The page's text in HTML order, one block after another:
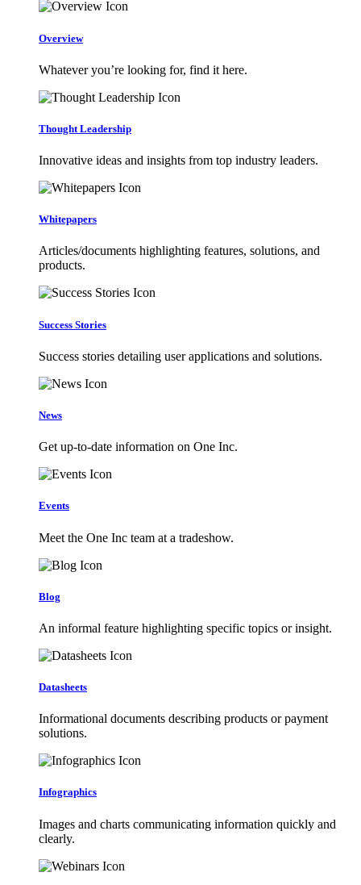
Overview
Whatever you’re looking for, find it here.
Thought Leadership
Innovative ideas and insights from top industry leaders.
Whitepapers
Articles/documents highlighting features, solutions, and
products.
Success Stories
Success stories detailing user applications and solutions.
News
Get up-to-date information on One Inc.
Events
Meet the One Inc team at a tradeshow.
Blog
An informal feature highlighting specific topics or insight.
Datasheets
Informational documents describing products or payment
solutions.
Infographics
Images and charts communicating information quickly and
clearly.